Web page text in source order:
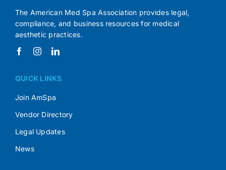
The American Med Spa Association provides legal,
compliance, and business resources for medical
aesthetic practices.
QUICK LINKS
Join AmSpa
Vendor Directory
Legal Updates
News